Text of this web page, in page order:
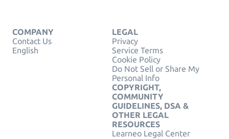
COMPANY
Contact Us
English
LEGAL
Privacy
Service Terms
Cookie Policy
Do Not Sell or Share My
Personal Info
COPYRIGHT,
COMMUNITY
GUIDELINES, DSA &
OTHER LEGAL
RESOURCES
Learneo Legal Center